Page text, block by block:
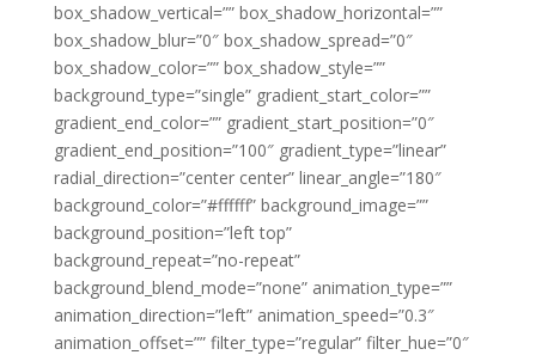
box_shadow_vertical=”” box_shadow_horizontal=””
box_shadow_blur=”0″ box_shadow_spread=”0″
box_shadow_color=”” box_shadow_style=””
background_type=”single” gradient_start_color=””
gradient_end_color=”” gradient_start_position=”0″
gradient_end_position=”100″ gradient_type=”linear”
radial_direction=”center center” linear_angle=”180″
background_color=”#ffffff” background_image=””
background_position=”left top”
background_repeat=”no-repeat”
background_blend_mode=”none” animation_type=””
animation_direction=”left” animation_speed=”0.3″
animation_offset=”” filter_type=”regular” filter_hue=”0″